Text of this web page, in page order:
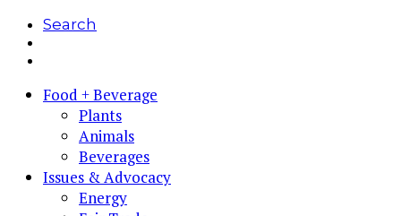
Search
Food + Beverage
Plants
Animals
Beverages
Issues & Advocacy
Energy